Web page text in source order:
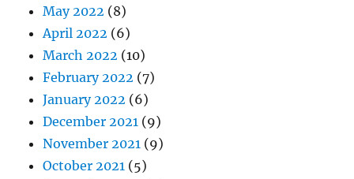
May 2022 (8)
April 2022 (6)
March 2022 (10)
February 2022 (7)
January 2022 (6)
December 2021 (9)
November 2021 (9)
October 2021 (5)